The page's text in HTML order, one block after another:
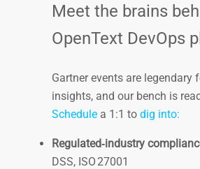
Meet the brains
OpenText DevOps
Gartner events are legendary
insights, and our bench is
Schedule a 1:1 to dig into:
Regulated‑industry
DSS, ISO 27001